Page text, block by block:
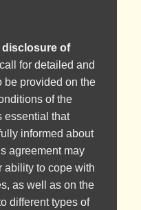
disclosure of
for detailed and
be provided on the
of the
essential that
informed about
agreement may
ability to cope with
as well as on the
different types of